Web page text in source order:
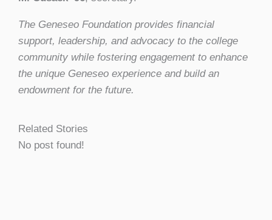
The Geneseo Foundation provides financial
support, leadership, and advocacy to the college
community while fostering engagement to enhance
the unique Geneseo experience and build an
endowment for the future.
Related Stories
No post found!